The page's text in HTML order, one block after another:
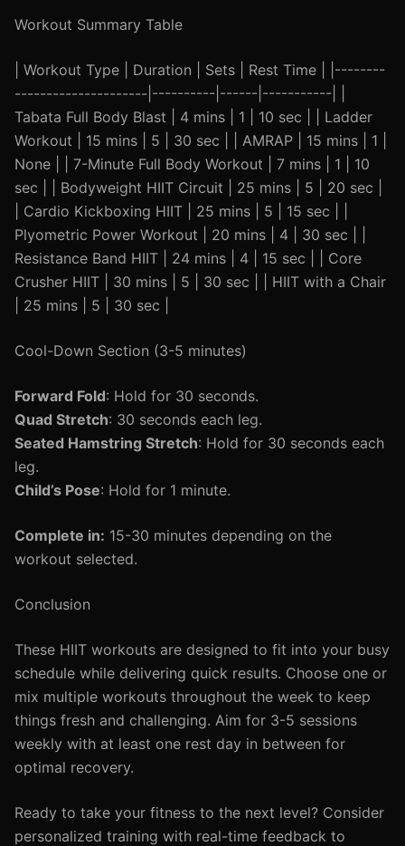
Workout Summary Table
| Workout Type | Duration | Sets | Rest Time | |--------
---------------------|----------|------|-----------| |
Tabata Full Body Blast | 4 mins | 1 | 10 sec | | Ladder
Workout | 15 mins | 5 | 30 sec | | AMRAP | 15 mins | 1 |
None | | 7-Minute Full Body Workout | 7 mins | 1 | 10
sec | | Bodyweight HIIT Circuit | 25 mins | 5 | 20 sec |
| Cardio Kickboxing HIIT | 25 mins | 5 | 15 sec | |
Plyometric Power Workout | 20 mins | 4 | 30 sec | |
Resistance Band HIIT | 24 mins | 4 | 15 sec | | Core
Crusher HIIT | 30 mins | 5 | 30 sec | | HIIT with a Chair
| 25 mins | 5 | 30 sec |
Cool-Down Section (3-5 minutes)
Forward Fold: Hold for 30 seconds.
Quad Stretch: 30 seconds each leg.
Seated Hamstring Stretch: Hold for 30 seconds each
leg.
Child’s Pose: Hold for 1 minute.
Complete in: 15-30 minutes depending on the
workout selected.
Conclusion
These HIIT workouts are designed to fit into your busy
schedule while delivering quick results. Choose one or
mix multiple workouts throughout the week to keep
things fresh and challenging. Aim for 3-5 sessions
weekly with at least one rest day in between for
optimal recovery.
Ready to take your fitness to the next level? Consider
personalized training with real-time feedback to